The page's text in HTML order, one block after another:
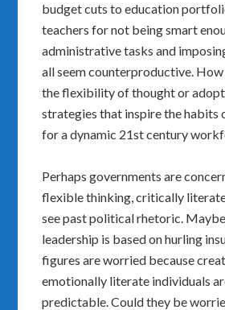
budget cuts to education
teachers for not being smart
administrative tasks and
all seem counterproductive.
the flexibility of thought or
strategies that inspire the habits
for a dynamic 21st century
Perhaps governments are
flexible thinking, critically
see past political rhetoric.
leadership is based on hurling
figures are worried because
emotionally literate individuals
predictable. Could they be